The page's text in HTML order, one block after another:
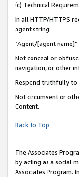
(c) Technical
In all HTTP/HTTPS
agent string:
“Agent/[agent
Not conceal or
navigation, or other
Respond truthfully to
Not circumvent or
Content.
Back to Top
The Associates
by acting as a social
Associates Program.